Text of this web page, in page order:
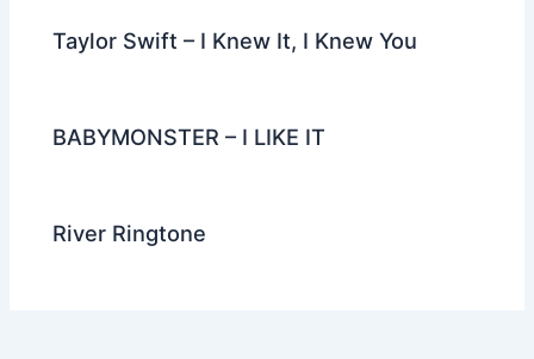
Taylor Swift – I Knew It, I Knew You
BABYMONSTER – I LIKE IT
River Ringtone